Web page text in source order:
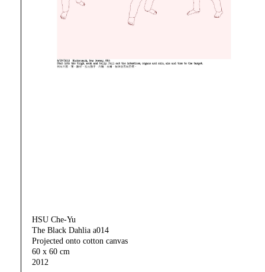
HSU Che-Yu
The Black Dahlia a014
Projected onto cotton canvas
60 x 60 cm
2012